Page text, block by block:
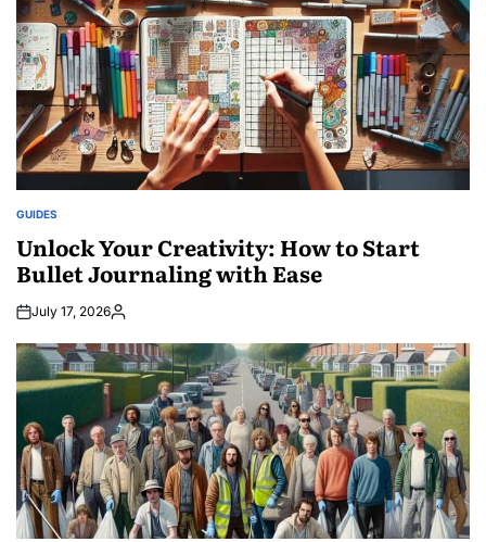
POSTED
GUIDES
Unlock Your Creativity: How to Start
Bullet Journaling with Ease
July 17, 2026Posted